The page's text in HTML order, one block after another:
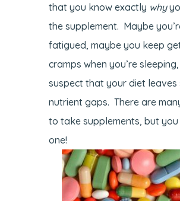
that you know exactly why
the supplement. Maybe
fatigued, maybe you keep
cramps when you’re
suspect that your diet leaves
nutrient gaps. There are
to take supplements, but
one!